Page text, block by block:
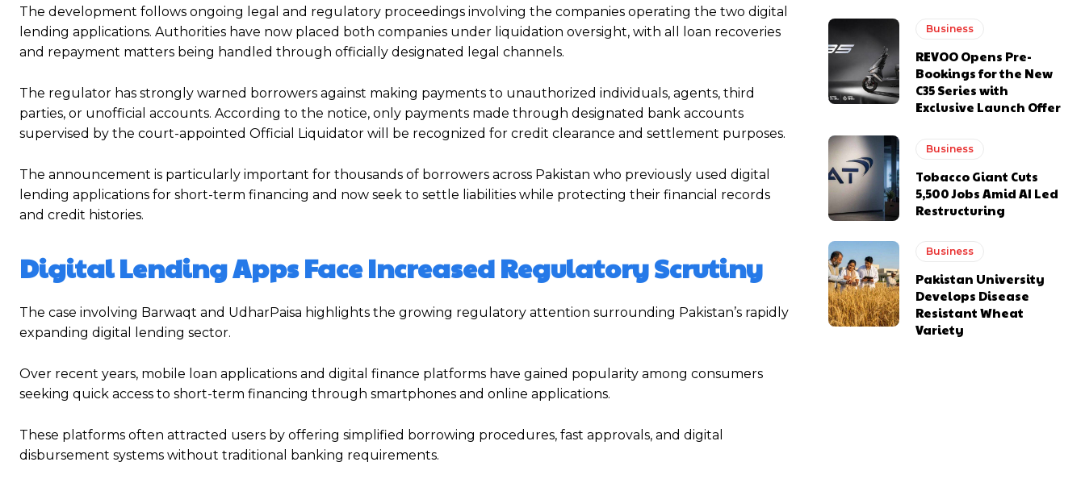
The development follows ongoing legal and regulatory proceedings involving the companies operating the two digital
lending applications. Authorities have now placed both companies under liquidation oversight, with all loan recoveries
and repayment matters being handled through officially designated legal channels.
The regulator has strongly warned borrowers against making payments to unauthorized individuals, agents, third
parties, or unofficial accounts. According to the notice, only payments made through designated bank accounts
supervised by the court-appointed Official Liquidator will be recognized for credit clearance and settlement purposes.
The announcement is particularly important for thousands of borrowers across Pakistan who previously used digital
lending applications for short-term financing and now seek to settle liabilities while protecting their financial records
and credit histories.
Digital Lending Apps Face Increased Regulatory Scrutiny
The case involving Barwaqt and UdharPaisa highlights the growing regulatory attention surrounding Pakistan’s rapidly
expanding digital lending sector.
Over recent years, mobile loan applications and digital finance platforms have gained popularity among consumers
seeking quick access to short-term financing through smartphones and online applications.
These platforms often attracted users by offering simplified borrowing procedures, fast approvals, and digital
disbursement systems without traditional banking requirements.
Business
REVOO Opens Pre-
Bookings for the New
C35 Series with
Exclusive Launch Offer
Business
Tobacco Giant Cuts
5,500 Jobs Amid AI Led
Restructuring
Business
Pakistan University
Develops Disease
Resistant Wheat
Variety